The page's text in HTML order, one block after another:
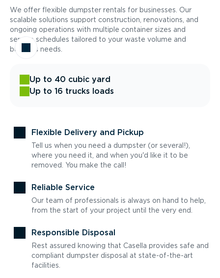
We offer flexible dumpster rentals for businesses. Our
scalable solutions support construction, renovations, and
ongoing operations with multiple container sizes and
service schedules tailored to your waste volume and
business needs.
Up to 40 cubic yard
Up to 16 trucks loads
Flexible Delivery and Pickup
Tell us when you need a dumpster (or several!),
where you need it, and when you'd like it to be
removed. You make the call!
Reliable Service
Our team of professionals is always on hand to help,
from the start of your project until the very end.
Responsible Disposal
Rest assured knowing that Casella provides safe and
compliant dumpster disposal at state-of-the-art
facilities.